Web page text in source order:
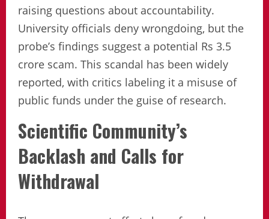
raising questions about accountability.
University officials deny wrongdoing, but the
probe’s findings suggest a potential Rs 3.5
crore scam. This scandal has been widely
reported, with critics labeling it a misuse of
public funds under the guise of research.
Scientific Community’s
Backlash and Calls for
Withdrawal